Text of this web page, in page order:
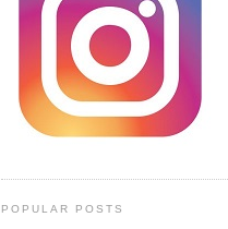
POPULAR POSTS